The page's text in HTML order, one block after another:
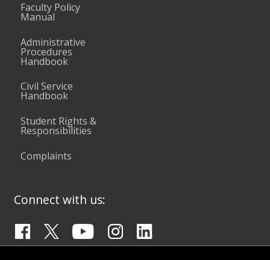
Faculty Policy
Manual
Administrative
Procedures
Handbook
Civil Service
Handbook
Student Rights &
Responsibilities
Complaints
Connect with us: